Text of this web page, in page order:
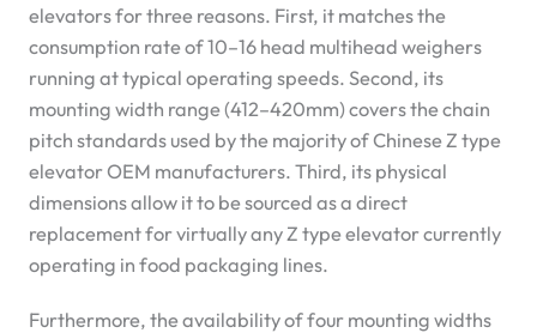
elevators for three reasons. First, it matches the
consumption rate of 10–16 head multihead weighers
running at typical operating speeds. Second, its
mounting width range (412–420mm) covers the chain
pitch standards used by the majority of Chinese Z type
elevator OEM manufacturers. Third, its physical
dimensions allow it to be sourced as a direct
replacement for virtually any Z type elevator currently
operating in food packaging lines.
Furthermore, the availability of four mounting widths